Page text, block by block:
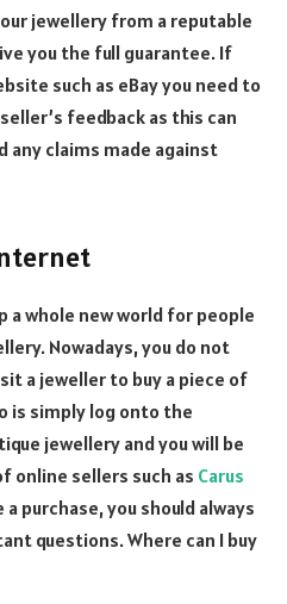
jewellery from a reputable
you the full guarantee. If
such as eBay you need to
feedback as this can
any claims made against
a whole new world for people
Nowadays, you do not
a jeweller to buy a piece of
is simply log onto the
jewellery and you will be
online sellers such as Carus
purchase, you should always
questions. Where can I buy